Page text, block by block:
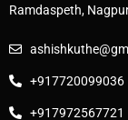
Ramdaspeth,
+917720099036
+917972567721